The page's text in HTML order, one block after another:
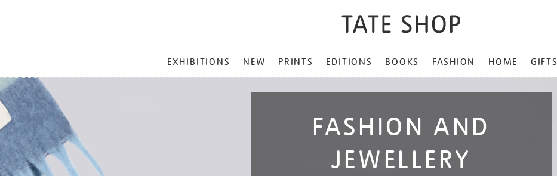
MENU
EXHIBITIONS NEW PRINTS EDITIONS BOOKS FASHION HOME GIFTS
FASHION AND
JEWELLERY